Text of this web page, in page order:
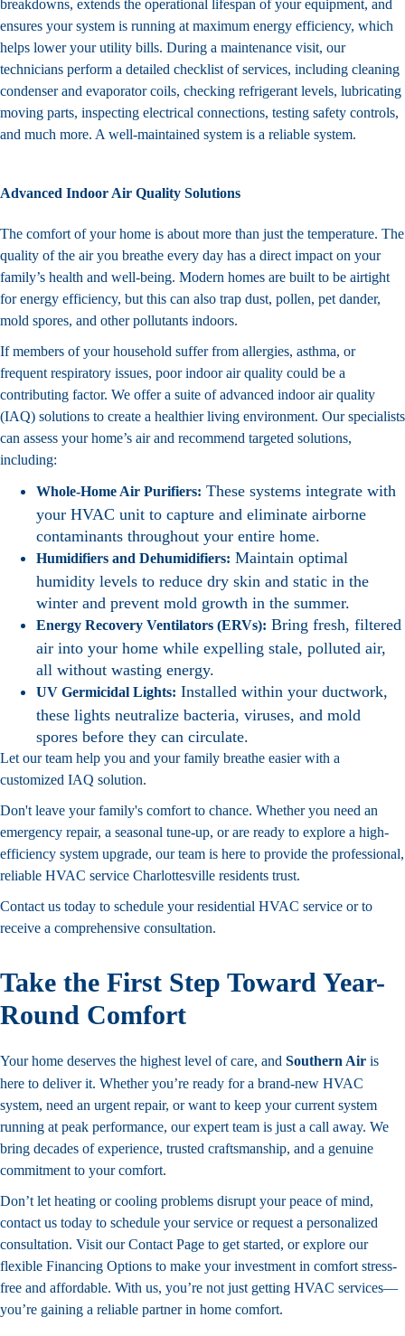
breakdowns, extends the operational lifespan of your equipment, and
ensures your system is running at maximum energy efficiency, which
helps lower your utility bills. During a maintenance visit, our
technicians perform a detailed checklist of services, including cleaning
condenser and evaporator coils, checking refrigerant levels, lubricating
moving parts, inspecting electrical connections, testing safety controls,
and much more. A well-maintained system is a reliable system.
Advanced Indoor Air Quality Solutions
The comfort of your home is about more than just the temperature. The
quality of the air you breathe every day has a direct impact on your
family’s health and well-being. Modern homes are built to be airtight
for energy efficiency, but this can also trap dust, pollen, pet dander,
mold spores, and other pollutants indoors.
If members of your household suffer from allergies, asthma, or
frequent respiratory issues, poor indoor air quality could be a
contributing factor. We offer a suite of advanced indoor air quality
(IAQ) solutions to create a healthier living environment. Our specialists
can assess your home’s air and recommend targeted solutions,
including:
Whole-Home Air Purifiers: These systems integrate with
your HVAC unit to capture and eliminate airborne
contaminants throughout your entire home.
Humidifiers and Dehumidifiers: Maintain optimal
humidity levels to reduce dry skin and static in the
winter and prevent mold growth in the summer.
Energy Recovery Ventilators (ERVs): Bring fresh, filtered
air into your home while expelling stale, polluted air,
all without wasting energy.
UV Germicidal Lights: Installed within your ductwork,
these lights neutralize bacteria, viruses, and mold
spores before they can circulate.
Let our team help you and your family breathe easier with a
customized IAQ solution.
Don't leave your family's comfort to chance. Whether you need an
emergency repair, a seasonal tune-up, or are ready to explore a high-
efficiency system upgrade, our team is here to provide the professional,
reliable HVAC service Charlottesville residents trust.
Contact us today to schedule your residential HVAC service or to
receive a comprehensive consultation.
Take the First Step Toward Year-
Round Comfort
Your home deserves the highest level of care, and Southern Air is
here to deliver it. Whether you’re ready for a brand-new HVAC
system, need an urgent repair, or want to keep your current system
running at peak performance, our expert team is just a call away. We
bring decades of experience, trusted craftsmanship, and a genuine
commitment to your comfort.
Don’t let heating or cooling problems disrupt your peace of mind,
contact us today to schedule your service or request a personalized
consultation. Visit ourContact Page to get started, or explore our
flexible Financing Options to make your investment in comfort stress-
free and affordable. With us, you’re not just getting HVAC services—
you’re gaining a reliable partner in home comfort.